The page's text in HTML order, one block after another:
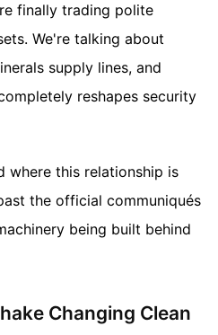
finally trading polite
We're talking about
supply lines, and
reshapes security
where this relationship is
the official communiqués
being built behind
Changing Clean